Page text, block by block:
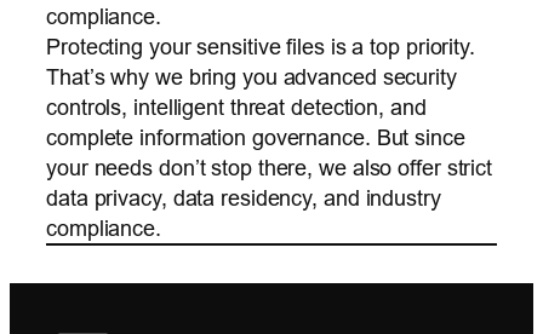
compliance.
Protecting your sensitive files is a top priority.
That’s why we bring you advanced security
controls, intelligent threat detection, and
complete information governance. But since
your needs don’t stop there, we also offer strict
data privacy, data residency, and industry
compliance.